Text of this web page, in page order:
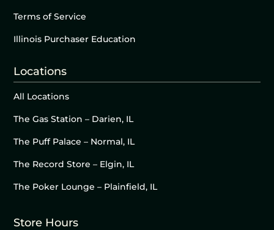
Terms of Service
Illinois Purchaser Education
Locations
All Locations
The Gas Station – Darien, IL
The Puff Palace – Normal, IL
The Record Store – Elgin, IL
The Poker Lounge – Plainfield, IL
Store Hours